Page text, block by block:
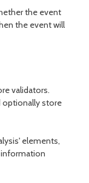
the event
the event will
validators.
optionally store
elements,